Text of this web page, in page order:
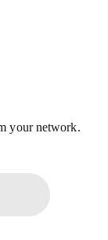
your network.